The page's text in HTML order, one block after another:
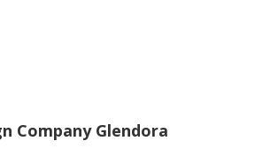
Company Glendora